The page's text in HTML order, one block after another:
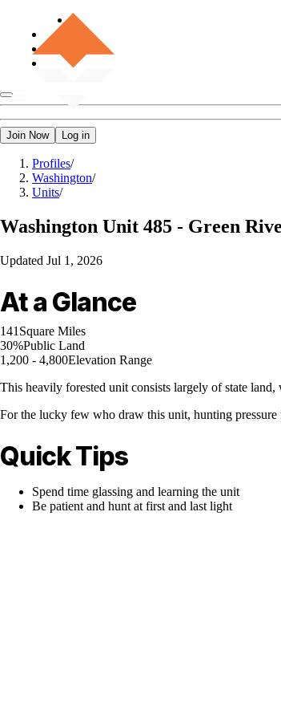
Join Now Log in
Profiles/
Washington/
Units/
Washington Unit 485 - Green
Updated Jul 1, 2026
At a Glance
141 Square Miles
30%Public Land
1,200 - 4,800Elevation Range
This heavily forested unit consists largely of state
For the lucky few who draw this unit, hunting pressure
Quick Tips
Spend time glassing and learning the unit
Be patient and hunt at first and last light